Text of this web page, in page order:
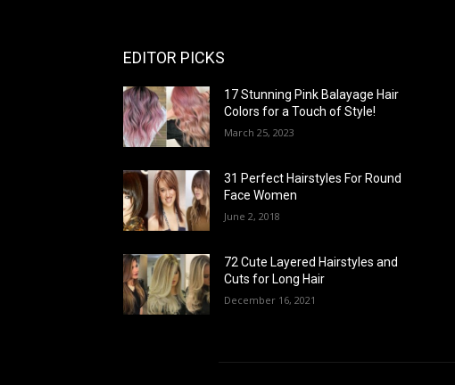
EDITOR PICKS
17 Stunning Pink Balayage Hair
Colors for a Touch of Style!
March 25, 2023
31 Perfect Hairstyles For Round
Face Women
June 2, 2018
72 Cute Layered Hairstyles and
Cuts for Long Hair
December 16, 2021